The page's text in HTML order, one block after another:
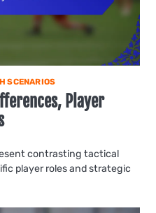
SCENARIOS
Player
contrasting tactical
player roles and strategic